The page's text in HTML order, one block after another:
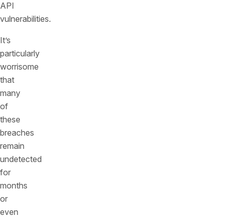
API
vulnerabilities.
It’s
particularly
worrisome
that
many
of
these
breaches
remain
undetected
for
months
or
even